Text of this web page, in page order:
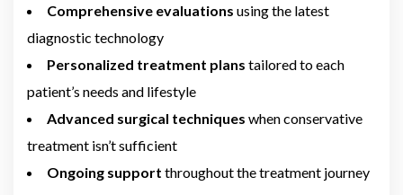
Comprehensive evaluations using the latest
diagnostic technology
Personalized treatment plans tailored to each
patient’s needs and lifestyle
Advanced surgical techniques when conservative
treatment isn’t sufficient
Ongoing support throughout the treatment journey